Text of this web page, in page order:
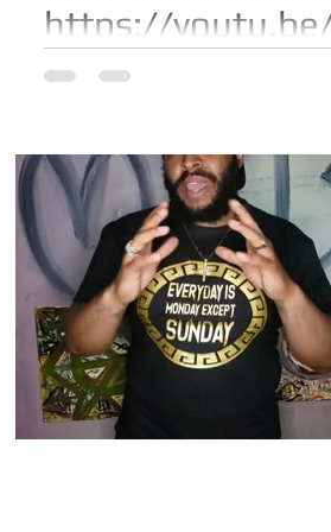
https://
Watch "I gained 38lbs in 12